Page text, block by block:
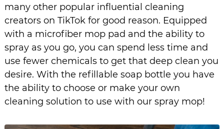
many other popular influential cleaning
creators on TikTok for good reason. Equipped
with a microfiber mop pad and the ability to
spray as you go, you can spend less time and
use fewer chemicals to get that deep clean you
desire. With the refillable soap bottle you have
the ability to choose or make your own
cleaning solution to use with our spray mop!